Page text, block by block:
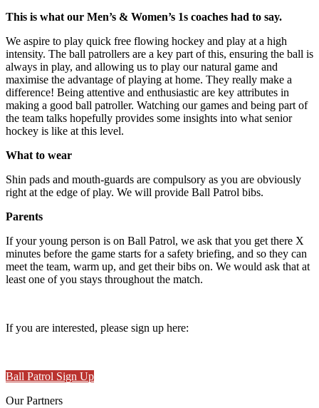
This is what our Men’s & Women’s 1s coaches had to say.
We aspire to play quick free flowing hockey and play at a high
intensity. The ball patrollers are a key part of this, ensuring the ball is
always in play, and allowing us to play our natural game and
maximise the advantage of playing at home. They really make a
difference! Being attentive and enthusiastic are key attributes in
making a good ball patroller. Watching our games and being part of
the team talks hopefully provides some insights into what senior
hockey is like at this level.
What to wear
Shin pads and mouth-guards are compulsory as you are obviously
right at the edge of play. We will provide Ball Patrol bibs.
Parents
If your young person is on Ball Patrol, we ask that you get there X
minutes before the game starts for a safety briefing, and so they can
meet the team, warm up, and get their bibs on. We would ask that at
least one of you stays throughout the match.
If you are interested, please sign up here:
Ball Patrol Sign Up
OurPartners